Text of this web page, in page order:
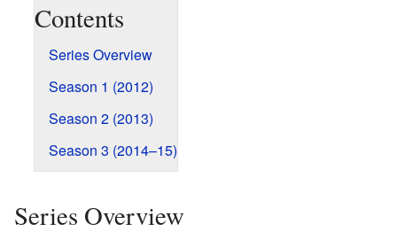
Contents
Series Overview
Season 1 (2012)
Season 2 (2013)
Season 3 (2014–15)
Series Overview